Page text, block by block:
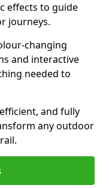
effects to guide
journeys.
changing
and interactive
needed to
and fully
any outdoor